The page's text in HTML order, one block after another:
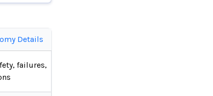
Details
failures,